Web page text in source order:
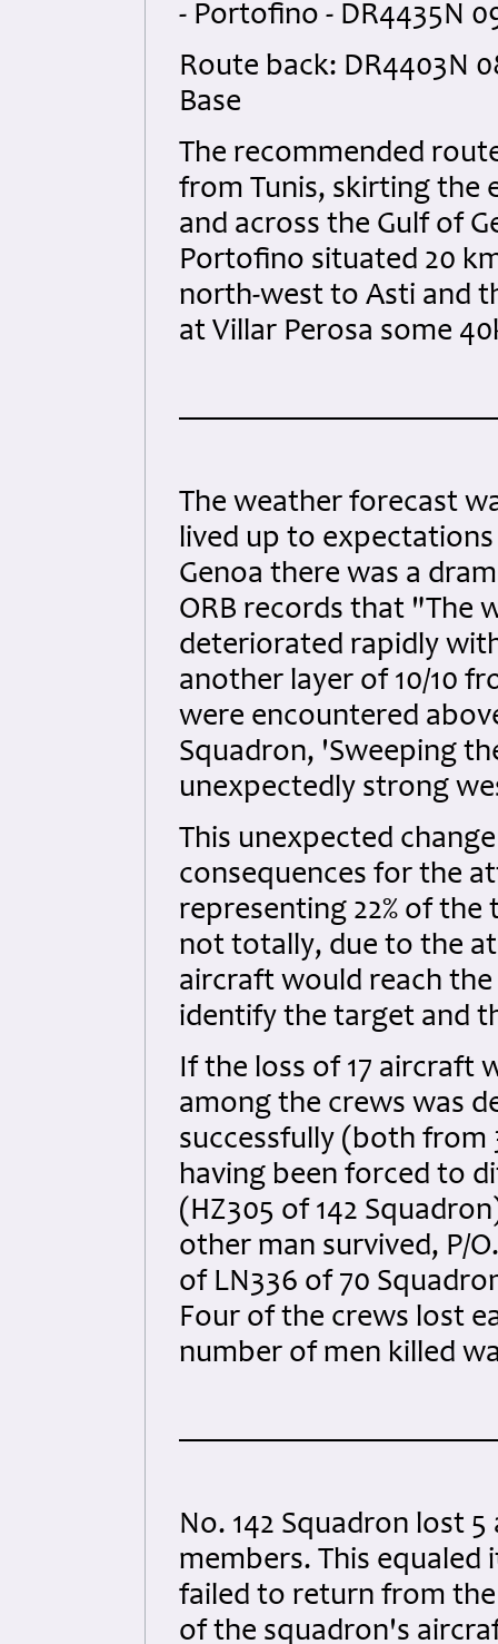
- Portofino - DR4435N
Route back: DR4403N
Base
The recommended
from Tunis, skirting the
and across the Gulf of
Portofino situated 20
north-west to Asti and
at Villar Perosa some
The weather forecast
lived up to
Genoa there was a
ORB records that "The
deteriorated rapidly
another layer of 10/10
were encountered
Squadron, 'Sweeping
unexpectedly strong
This unexpected
consequences for the
representing 22% of
not totally, due to the
aircraft would reach
identify the target and
If the loss of 17 aircraft
among the crews was
successfully (both from
having been forced to
(HZ305 of 142
other man survived, P/
of LN336 of 70
Four of the crews lost
number of men killed
No. 142 Squadron lost
members. This
failed to return from the
of the squadron's